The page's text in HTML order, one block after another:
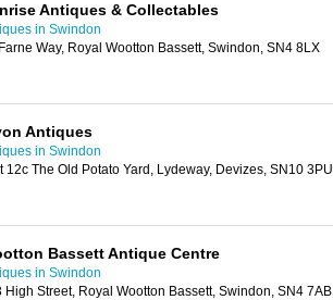
Antiques & Collectables
in Swindon
Way, Royal Wootton Bassett, Swindon, SN4 8LX
Antiques
in Swindon
12c The Old Potato Yard, Lydeway, Devizes, SN10 3PU
Bassett Antique Centre
in Swindon
High Street, Royal Wootton Bassett, Swindon, SN4 7AB